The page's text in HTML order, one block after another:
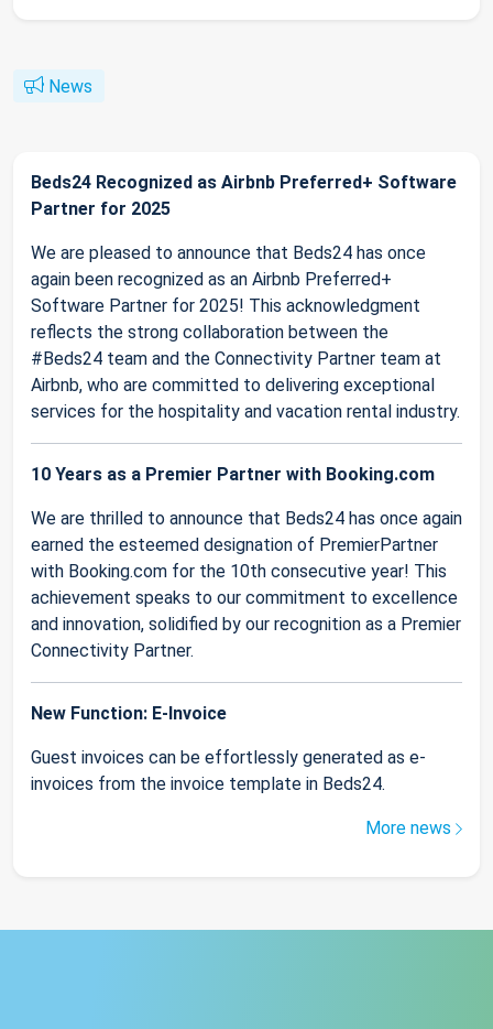
News
Beds24 Recognized as Airbnb Preferred+ Software
Partner for 2025
We are pleased to announce that Beds24 has once
again been recognized as an Airbnb Preferred+
Software Partner for 2025! This acknowledgment
reflects the strong collaboration between the
#Beds24 team and the Connectivity Partner team at
Airbnb, who are committed to delivering exceptional
services for the hospitality and vacation rental industry.
10 Years as a Premier Partner with Booking.com
We are thrilled to announce that Beds24 has once again
earned the esteemed designation of PremierPartner
with Booking.com for the 10th consecutive year! This
achievement speaks to our commitment to excellence
and innovation, solidified by our recognition as a Premier
Connectivity Partner.
New Function: E-Invoice
Guest invoices can be effortlessly generated as e-
invoices from the invoice template in Beds24.
More news